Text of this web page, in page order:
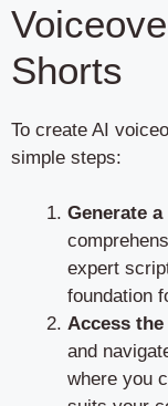
Shorts
To create AI
simple steps:
Generate
expert
foundation
Access the
and
where you